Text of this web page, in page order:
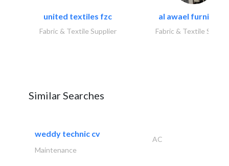
united textiles fzc
Fabric & Textile Supplier
al awael furniture..
Fabric & Textile
Similar Searches
weddy technic cv
AC
Maintenance